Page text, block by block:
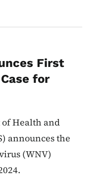
First
for
Health and
announces the
(WNV)